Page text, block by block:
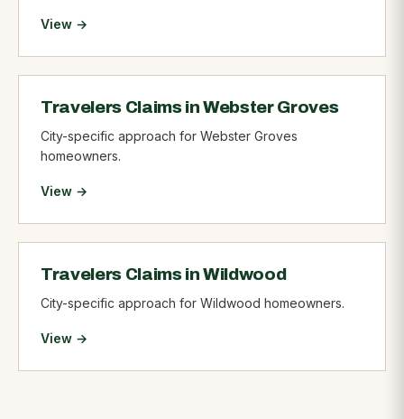
View →
Travelers Claims in Webster Groves
City-specific approach for Webster Groves
homeowners.
View →
Travelers Claims in Wildwood
City-specific approach for Wildwood homeowners.
View →